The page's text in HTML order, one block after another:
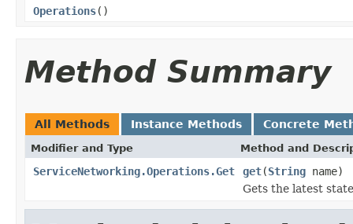
Operations()
Method Summary
All Methods Instance Methods Concrete
Modifier and Type Method and
ServiceNetworking.Operations.Get get(String name)
Gets the latest